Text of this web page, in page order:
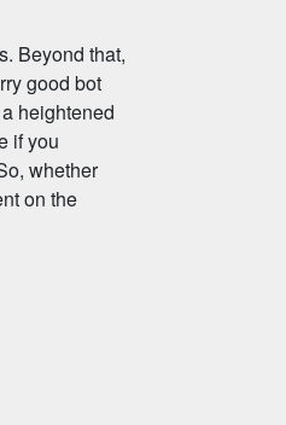
Beyond that,
good bot
heightened
if you
whether
on the